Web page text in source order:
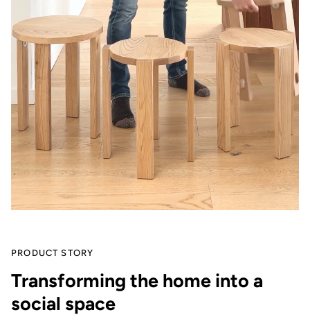
PRODUCT STORY
Transforming the home into a
social space